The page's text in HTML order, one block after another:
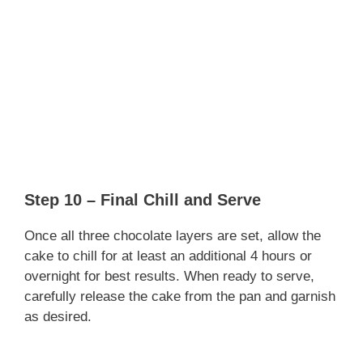
Step 10 – Final Chill and Serve
Once all three chocolate layers are set, allow the
cake to chill for at least an additional 4 hours or
overnight for best results. When ready to serve,
carefully release the cake from the pan and garnish
as desired.